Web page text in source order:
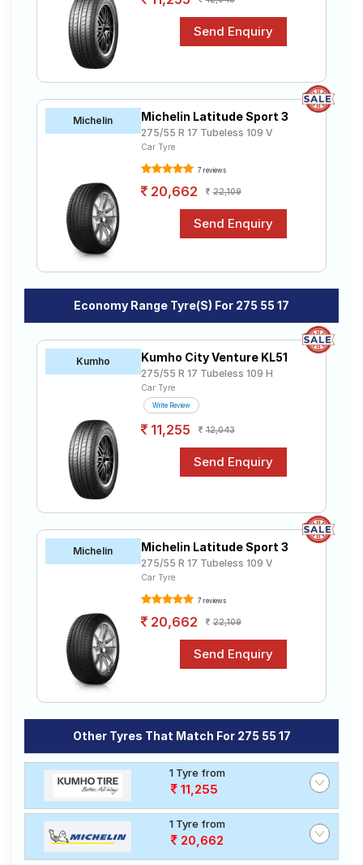
Login
Sign-Up
Michelin Michelin Latitude Sport 3
275/55 R 17 Tubeless 109 V
Car Tyre
7 reviews
20,662 22,109
Economy Range Tyre(s) For 275 55 17
Kumho Kumho City Venture KL51
275/55 R 17 Tubeless 109 H
Car Tyre
Write Review
11,255 12,043
Michelin Michelin Latitude Sport 3
275/55 R 17 Tubeless 109 V
Car Tyre
7 reviews
20,662 22,109
Other Tyres That Match For 275 55 17
1 Tyre from
11,255
1 Tyre from
20,662